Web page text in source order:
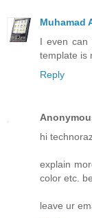
Muhamad
I even can
template is
Reply
hi
explain
color etc.
leave ur